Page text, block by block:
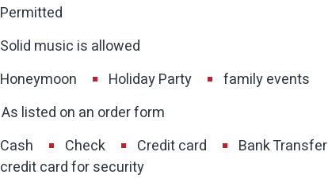
Permitted
Solid music is allowed
Honeymoon Holiday Party family events
As listed on an order form
Cash Check Credit card
Bank Transfer
credit card for security